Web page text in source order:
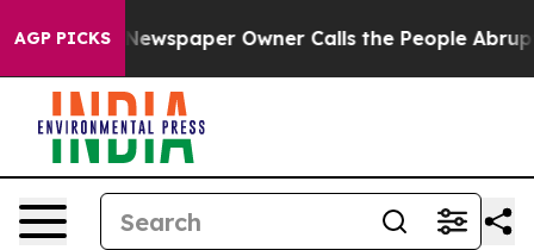
AGP PICKS Owner Calls the People Abruptly Laid off